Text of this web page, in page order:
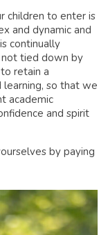
children to enter is
and dynamic and
continually
tied down by
retain a
so that we
academic
and spirit
by paying